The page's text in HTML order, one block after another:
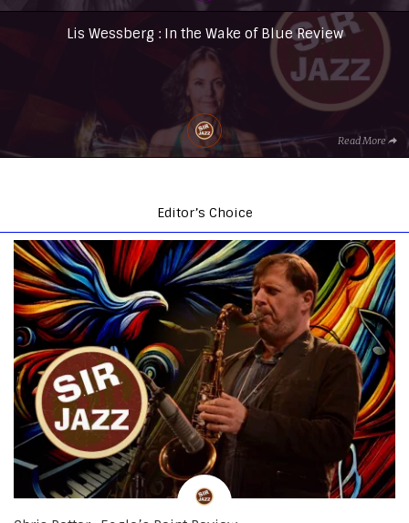
Lis Wessberg : In the Wake of Blue Review
Read More
Editor’s Choice